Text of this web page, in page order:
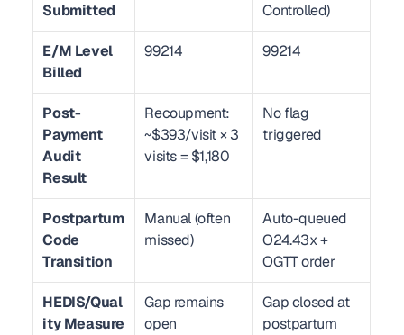
Submitted Controlled)
E/M Level
Billed
99214 99214
Post-
Payment
Audit
Result
Recoupment:
~$393/visit × 3
visits = $1,180
No flag
triggered
Postpartum
Code
Transition
Manual (often
missed)
Auto-queued
O24.43x +
OGTT order
HEDIS/Qual
ity Measure
Gap remains
open
Gap closed at
postpartum